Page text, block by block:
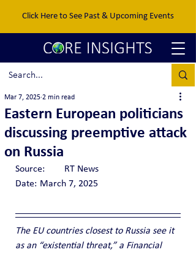
Click Here to See Past & Upcoming Events
Eastern European politicians
discussing preemptive attack
on Russia
Mar 7, 2025 2 min read
Source:	RT News
Date:	March 7, 2025
The EU countries closest to Russia see it
as an “existential threat,” a Financial